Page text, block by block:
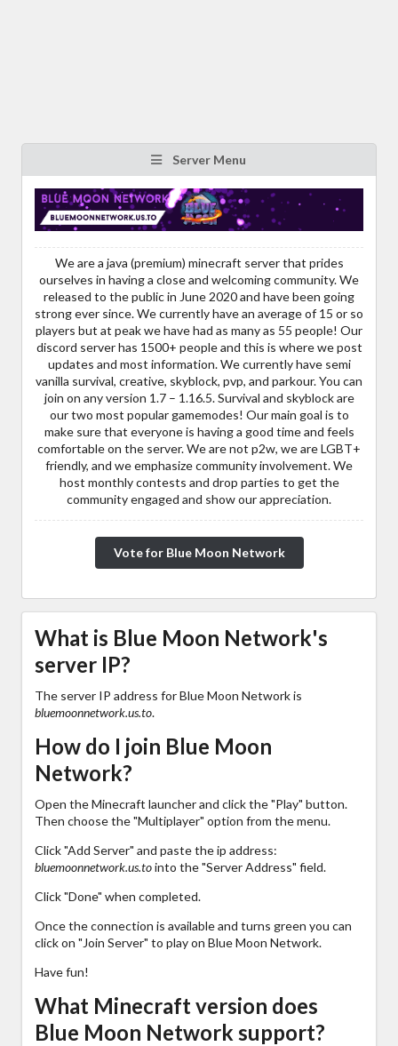
Server Menu
We are a java (premium) minecraft server that prides
ourselves in having a close and welcoming community. We
released to the public in June 2020 and have been going
strong ever since. We currently have an average of 15 or so
players but at peak we have had as many as 55 people! Our
discord server has 1500+ people and this is where we post
updates and most information. We currently have semi
vanilla survival, creative, skyblock, pvp, and parkour. You can
join on any version 1.7 – 1.16.5. Survival and skyblock are
our two most popular gamemodes! Our main goal is to
make sure that everyone is having a good time and feels
comfortable on the server. We are not p2w, we are LGBT+
friendly, and we emphasize community involvement. We
host monthly contests and drop parties to get the
community engaged and show our appreciation.
Vote for Blue Moon Network
What is Blue Moon Network's
server IP?
The server IP address for Blue Moon Network is
bluemoonnetwork.us.to.
How do I join Blue Moon
Network?
Open the Minecraft launcher and click the "Play" button.
Then choose the "Multiplayer" option from the menu.
Click "Add Server" and paste the ip address:
bluemoonnetwork.us.tointo the "Server Address" field.
Click "Done" when completed.
Once the connection is available and turns green you can
click on "Join Server" to play on Blue Moon Network.
Have fun!
What Minecraft version does
Blue Moon Network support?